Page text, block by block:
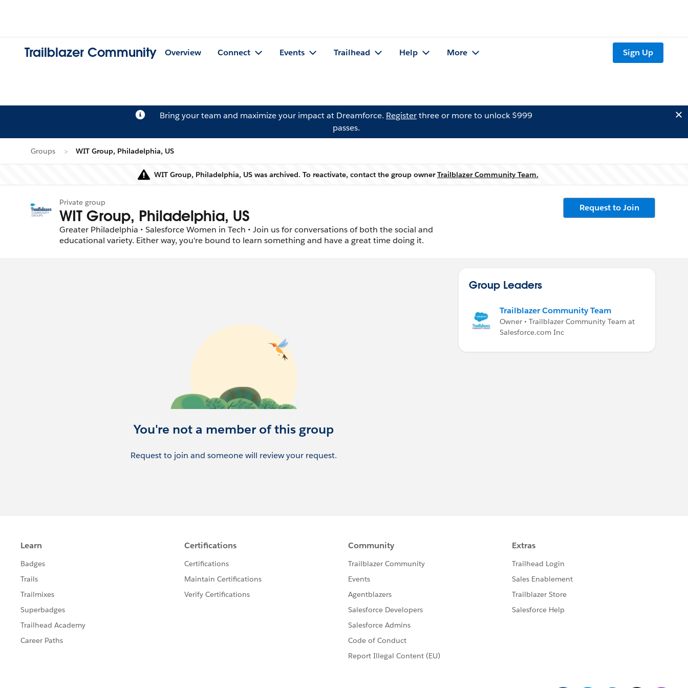
Trailblazer Community Overview Connect Events Trailhead Help More Sign Up
Bring your team and maximize your impact at Dreamforce. Registerthree or more to unlock $999
passes.
Groups WIT Group, Philadelphia, US
Warning
WIT Group, Philadelphia, US was archived. To reactivate, contact the group ownerTrailblazer Community Team.
Private group
WIT Group, Philadelphia, US
Greater Philadelphia • Salesforce Women in Tech • Join us for conversations of both the social and
educational variety. Either way, you're bound to learn something and have a great time doing it.
Request to Join
You're not a member of this group
Request to join and someone will review your request.
Group Leaders
Trailblazer Community Team
Owner • Trailblazer Community Team at
Salesforce.com Inc